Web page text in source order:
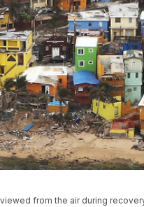
from the air during